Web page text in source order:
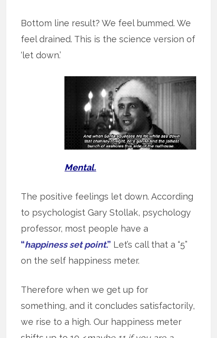
Bottom line result? We feel bummed. We
feel drained. This is the science version of
‘let down.’
Mental.
The positive feelings let down. According
to psychologist Gary Stollak, psychology
professor, most people have a
“happiness set point.” Let’s call that a “5”
on the self happiness meter.
Therefore when we get up for
something, and it concludes satisfactorily,
we rise to a high. Our happiness meter